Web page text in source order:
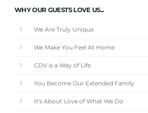
WHY OUR GUESTS LOVE US...
We Are Truly Unique
We Make You Feel At Home
CDV is a Way of Life
You Become Our Extended Family
It's About Love of What We Do